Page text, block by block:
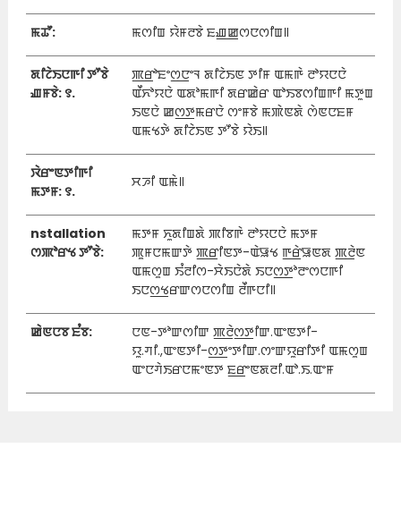
ꯃꯊꯧ: ꯃꯁꯤꯡ ꯌꯥꯝꯂꯕꯥ ꯐꯉ꯭ꯀꯁꯅꯁꯤꯡ꯫
ꯗꯤꯖꯥꯏꯅꯒꯤ ꯇꯧꯕꯥ
ꯉꯝꯕꯥ: ꯱.
ꯄ꯭ꯔꯣꯐꯦꯁ꯭ꯅꯦꯜ ꯗꯤꯖꯥꯏꯟ ꯇꯤꯝ ꯑꯃꯒꯥ ꯂꯣꯌꯅꯅꯥ
ꯑꯩꯈꯣꯌꯅꯥ ꯑꯗꯣꯃꯒꯤ ꯗꯔꯀꯥꯔ ꯑꯣꯏꯕꯁꯤꯡꯒꯤ ꯃꯇꯨꯡ
ꯏꯟꯅꯥ ꯀꯁ꯭ꯇꯃꯔꯅꯥ ꯁꯦꯝꯕꯥ ꯃꯄꯥꯟꯗꯥ ꯁꯥꯟꯅꯐꯝ
ꯑꯃꯠꯇꯥ ꯗꯤꯖꯥꯏꯟ ꯇꯧꯕꯥ ꯌꯥꯏ꯫
ꯋꯥꯔꯦꯟꯇꯤꯒꯤ
ꯃꯇꯝ: ꯱.
ꯆꯍꯤ ꯑꯃꯥ꯫
nstallation
ꯁꯄꯣꯔꯠ ꯇꯧꯕꯥ:
ꯃꯇꯝ ꯈꯨꯗꯤꯡꯗꯥ ꯄꯤꯕꯒꯥ ꯂꯣꯌꯅꯅꯥ ꯃꯇꯝ
ꯄꯨꯝꯅꯃꯛꯇꯥ ꯄ꯭ꯔꯤꯟꯇ-ꯑꯥꯎꯠ ꯒ꯭ꯔꯥꯎꯟꯗ ꯄ꯭ꯂꯥꯟ
ꯑꯃꯁꯨꯡ ꯏꯪꯂꯤꯁ-ꯆꯥꯏꯅꯥꯗꯥ ꯏꯅꯁ꯭ꯇꯣꯂꯦꯁꯅꯒꯤ
ꯏꯅꯁ꯭ꯠꯔꯛꯁꯅꯁꯤꯡ ꯂꯩꯒꯅꯤ꯫
ꯀꯥꯟꯅꯕ ꯐꯪꯕ:
ꯅꯟ-ꯇꯣꯛꯁꯤꯛ ꯄ꯭ꯂꯥꯁ꯭ꯇꯤꯛ.ꯑꯦꯟꯇꯤ-
ꯌꯨ.ꯚꯤ.,ꯑꯦꯟꯇꯤ-ꯁ꯭ꯇꯦꯇꯤꯛ.ꯁꯦꯛꯌꯨꯔꯤꯇꯤ ꯑꯃꯁꯨꯡ
ꯑꯦꯅꯚꯥꯏꯔꯅꯃꯦꯟꯇ ꯐ꯭ꯔꯦꯟꯗꯂꯤ.ꯑꯣ.ꯏ.ꯑꯦꯝ